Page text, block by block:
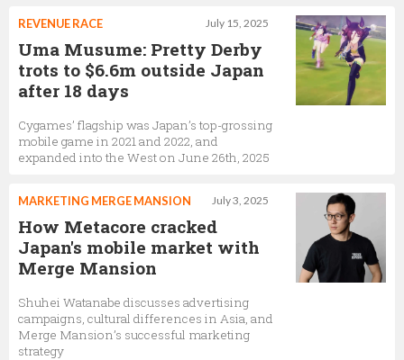
July 15, 2025
REVENUE RACE
Uma Musume: Pretty Derby
trots to $6.6m outside Japan
after 18 days
Cygames’ flagship was Japan’s top-grossing
mobile game in 2021 and 2022, and
expanded into the West on June 26th, 2025
July 3, 2025
MARKETING MERGE MANSION
How Metacore cracked
Japan's mobile market with
Merge Mansion
Shuhei Watanabe discusses advertising
campaigns, cultural differences in Asia, and
Merge Mansion’s successful marketing
strategy